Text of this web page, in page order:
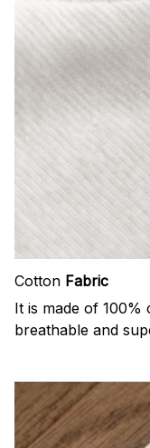
Cotton Fabric
It is made of
breathable and